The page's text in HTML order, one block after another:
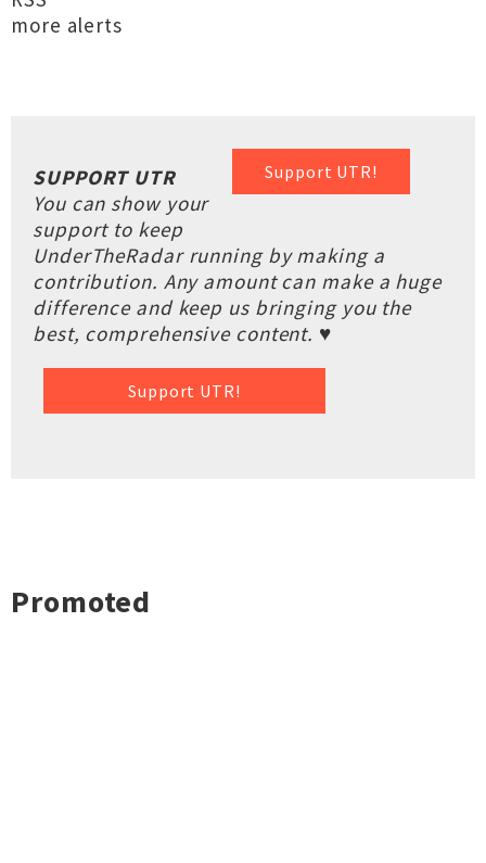
more alerts
Support UTR!
SUPPORT UTR
You can show your
support to keep
UnderTheRadar running by making a
contribution. Any amount can make a huge
difference and keep us bringing you the
best, comprehensive content. ♥
Support UTR!
Promoted